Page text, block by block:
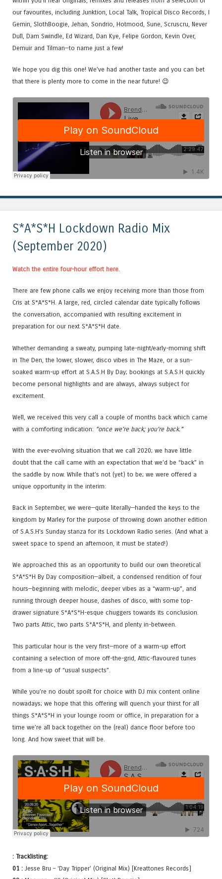
our favourites, including Junktion, Local Talk, Tropical Disco Records, I
Gemin, SlothBoogie, Jehan, Sondrio, Hotmood, Sune, Scruscru, Never
Dull, Dam Swindle, Ed Wizard, Dan Kye, Felipe Gordon, Kevin Over,
Demuir and Tilman—to name just a few!
We hope you dig this one! We’ve had another taste and you can bet
that there is plenty more to come in the near future! 😉
S*A*S*H Lockdown Radio Mix
(September 2020)
Watch the entire four-hour effort here.
There are few phone calls we enjoy receiving more than those from
Cris at S*A*S*H. A large, red, circled calendar date typically follows
the conversation, accompanied with resulting excitement in
preparation for our next S*A*S*H date.
Whether demanding a sweaty, pumping late-night/early-morning shift
in The Den, the lower, slower, disco vibes in The Maze, or a sun-
soaked warm-up effort at S.A.S.H By Day; bookings at S.A.S.H quickly
become personal highlights and are always, always subject for
excitement.
Well, we received this very call a couple of months back which came
with a comforting indication: “once we’re back; you’re back.”
With the ever-evolving situation that we call 2020; we have little
doubt that the call came with an expectation that we’d be “back” in
the saddle by now. While that’s not (yet) to be; we were offered a
unique opportunity in the interim:
Back in September, we were—quite literally—handed the keys to the
kingdom by Marley for the purpose of throwing down another edition
of S.A.S.H’s Sunday stanza for its Lockdown Radio series. (And what a
sweet space to spend an afternoon, it must be stated!)
We approached this as an opportunity to build our own theoretical
S*A*S*H By Day composition—albeit, a condensed rendition of four
hours—beginning with melodic, deeper vibes as a “warm-up”, and
running through deeper house, dashes of disco, with some top-
drawer signature S*A*S*H-esque chuggers towards its conclusion.
Two parts Attic, two parts S*A*S*H, and plenty in-between.
This particular hour is the very first—more of a warm-up effort
containing a selection of more off-the-grid, Attic-flavoured tunes
from a line-up of “usual suspects”.
While you’re no doubt spoilt for choice with DJ mix content online
nowadays; we hope that this offering will quench your thirst for all
things S*A*S*H in your lounge room or office, in preparation for a
time we’re all back together on the (real) dance floor before too
long. And how sweet that will be.
: Tracklisting:
01 : Jesse Bru – ‘Day Tripper’ (Original Mix) [Kreattones Records]